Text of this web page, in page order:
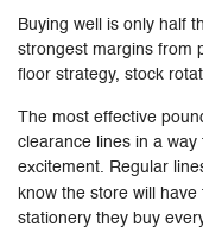
Buying well is only half
strongest margins from
floor strategy, stock
The most effective
clearance lines in a
excitement. Regular
know the store will have
stationery they buy